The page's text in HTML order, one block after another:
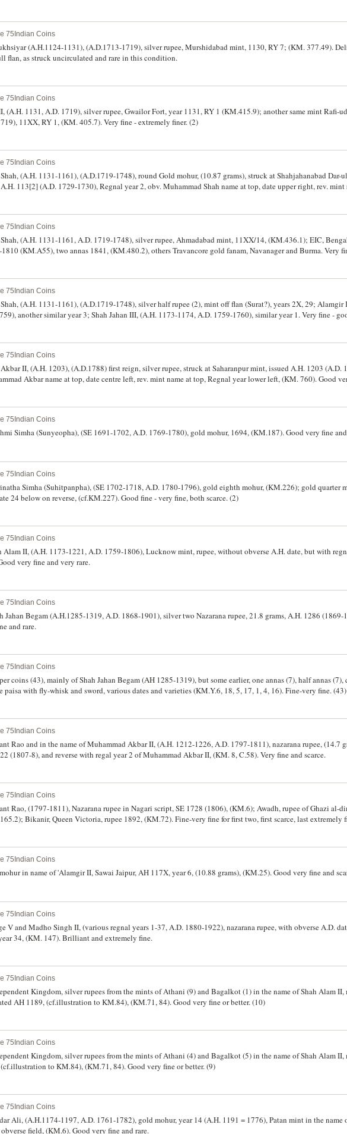
75 Indian Coins
(A.H.1124-1131), (A.D.1713-1719), silver rupee, Murshidabad mint, 1130, RY 7; (KM. 377.49).
flan, as struck uncirculated and rare in this condition.
75 Indian Coins
(A.H. 1131, A.D. 1719), silver rupee, Gwailor Fort, year 1131, RY 1 (KM.415.9); another same mint Rafi-
11XX, RY 1, (KM. 405.7). Very fine - extremely finer. (2)
75 Indian Coins
(A.H. 1131-1161), (A.D.1719-1748), round Gold mohur, (10.87 grams), struck at Shahjahanabad
113[2] (A.D. 1729-1730), Regnal year 2, obv. Muhammad Shah name at top, date upper right, rev. mint
left, (KM. 439.4). Extremely fine.
75 Indian Coins
(A.H. 1131-1161, A.D. 1719-1748), silver rupee, Ahmadabad mint, 11XX/14, (KM.436.1); EIC,
(KM.A55), two annas 1841, (KM.480.2), others Travancore gold fanam, Navanager and Burma. Very
75 Indian Coins
(A.H. 1131-1161), (A.D.1719-1748), silver half rupee (2), mint off flan (Surat?), years 2X, 29;
another similar year 3; Shah Jahan III, (A.H. 1173-1174, A.D. 1759-1760), similar year 1. Very fine -
75 Indian Coins
II, (A.H. 1203), (A.D.1788) first reign, silver rupee, struck at Saharanpur mint, issued A.H. 1203 (A.D.
Akbar name at top, date centre left, rev. mint name at top, Regnal year lower left, (KM. 760). Good
75 Indian Coins
Simha (Sunyeopha), (SE 1691-1702, A.D. 1769-1780), gold mohur, 1694, (KM.187). Good very fine
75 Indian Coins
Simha (Suhitpanpha), (SE 1702-1718, A.D. 1780-1796), gold eighth mohur, (KM.226); gold quarter
24 below on reverse, (cf.KM.227). Good fine - very fine, both scarce. (2)
75 Indian Coins
Alam II, (A.H. 1173-1221, A.D. 1759-1806), Lucknow mint, rupee, without obverse A.H. date, but with
very fine and very rare.
75 Indian Coins
Jahan Begam (A.H.1285-1319, A.D. 1868-1901), silver two Nazarana rupee, 21.8 grams, A.H. 1286
and rare.
75 Indian Coins
coins (43), mainly of Shah Jahan Begam (AH 1285-1319), but some earlier, one annas (7), half annas (7),
paisa with fly-whisk and sword, various dates and varieties (KM.Y.6, 18, 5, 17, 1, 4, 16). Fine-very fine. (43)
75 Indian Coins
Rao and in the name of Muhammad Akbar II, (A.H. 1212-1226, A.D. 1797-1811), nazarana rupee, (14.7
(1807-8), and reverse with regal year 2 of Muhammad Akbar II, (KM. 8, C.58). Very fine and scarce.
75 Indian Coins
Rao, (1797-1811), Nazarana rupee in Nagari script, SE 1728 (1806), (KM.6); Awadh, rupee of Ghazi al-
Bikanir, Queen Victoria, rupee 1892, (KM.72). Fine-very fine for first two, first scarce, last extremely
75 Indian Coins
in name of 'Alamgir II, Sawai Jaipur, AH 117X, year 6, (10.88 grams), (KM.25). Good very fine and
75Indian Coins
V and Madho Singh II, (various regnal years 1-37, A.D. 1880-1922), nazarana rupee, with obverse A.D.
34, (KM. 147). Brilliant and extremely fine.
75Indian Coins
Kingdom, silver rupees from the mints of Athani (9) and Bagalkot (1) in the name of Shah Alam
AH 1189, (cf.illustration to KM.84), (KM.71, 84). Good very fine or better. (10)
75Indian Coins
Kingdom, silver rupees from the mints of Athani (4) and Bagalkot (5) in the name of Shah Alam
to KM.84), (KM.71, 84). Good very fine or better. (9)
75Indian Coins
Ali, (A.H.1174-1197, A.D. 1761-1782), gold mohur, year 14 (A.H. 1191 = 1776), Patan mint in the name
field, (KM.6). Good very fine and rare.